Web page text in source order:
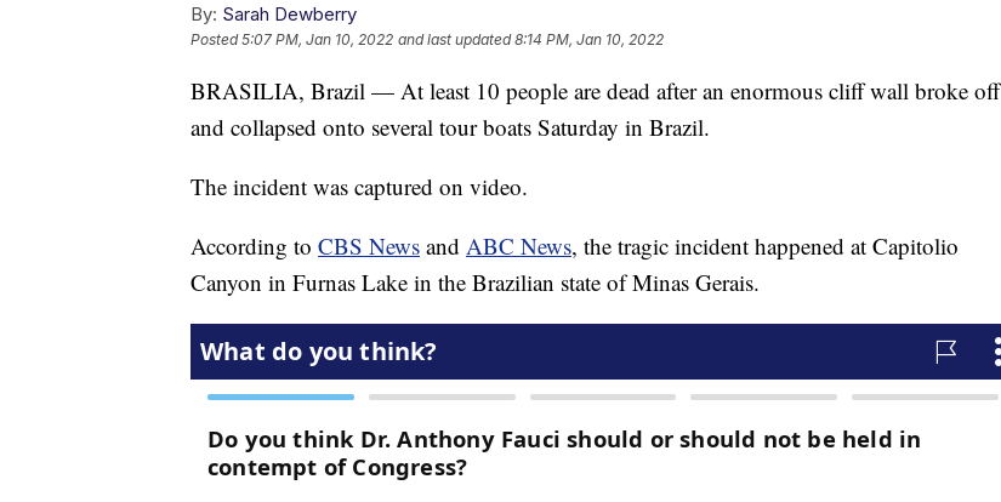
By: Sarah Dewberry
Posted5:07 PM, Jan 10, 2022 and last updated 8:14 PM, Jan 10, 2022
BRASILIA, Brazil — At least 10 people are dead after an enormous cliff wall broke off
and collapsed onto several tour boats Saturday in Brazil.
The incident was captured on video.
According to CBS News and ABC News, the tragic incident happened at Capitolio
Canyon in Furnas Lake in the Brazilian state of Minas Gerais.